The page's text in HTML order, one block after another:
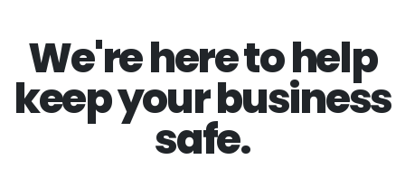
We're here to help
keep your business
safe.